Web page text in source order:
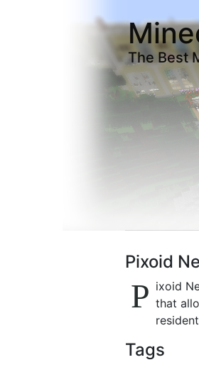
The Best
Pixoid
P ixoid
that
Tags